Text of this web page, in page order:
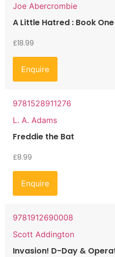
Joe Abercrombie
A Little Hatred : Book One
£18.99
Enquire
9781528911276
L. A. Adams
Freddie the Bat
£8.99
Enquire
9781912690008
Scott Addington
Invasion! D-Day &